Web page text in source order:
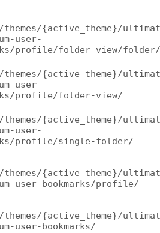
themes/{active_theme}/
user-
profile/folder-view/folder/
themes/{active_theme}/
user-
profile/folder-view/
themes/{active_theme}/
user-
profile/single-folder/
themes/{active_theme}/
um-user-bookmarks/profile/
themes/{active_theme}/
user-bookmarks/